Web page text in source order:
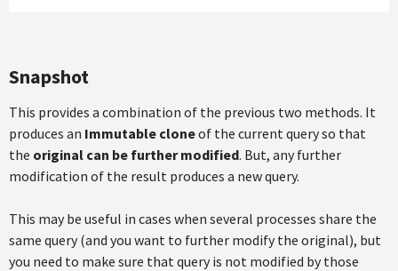
Snapshot
This provides a combination of the previous two methods. It
produces an Immutable cloneof the current query so that
the original can be further modified. But, any further
modification of the result produces a new query.
This may be useful in cases when several processes share the
same query (and you want to further modify the original), but
you need to make sure that query is not modified by those